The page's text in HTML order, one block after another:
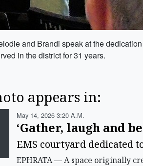
and Brandi speak at the
in the district for 31 years.
appears in:
May 14, 2026 3:20 A.m.
‘Gather, laugh and
EMS courtyard dedicated
EPHRATA — A space originally